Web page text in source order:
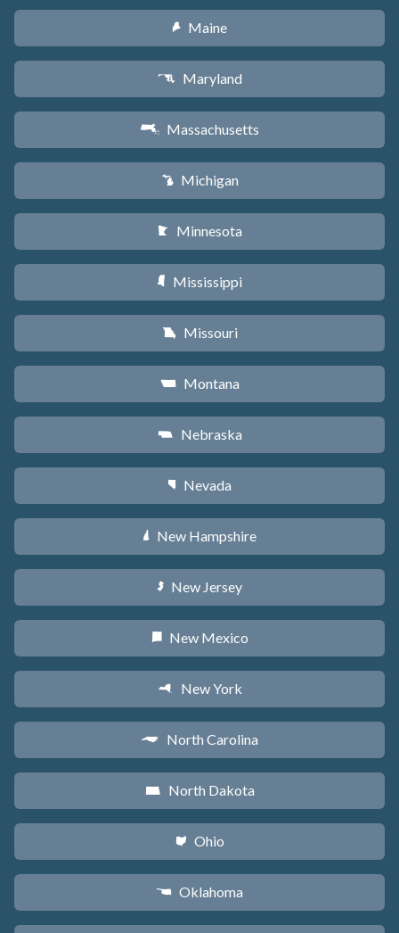
U Maine
T Maryland
S Massachusetts
V Michigan
W Minnesota
Y Mississippi
X Missouri
Z Montana
c Nebraska
g Nevada
d New Hampshire
e New Jersey
f New Mexico
h New York
a North Carolina
b North Dakota
i Ohio
j Oklahoma